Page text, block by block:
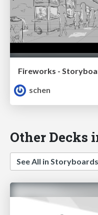
Fireworks -
schen
Other Decks
See All in Storyboards